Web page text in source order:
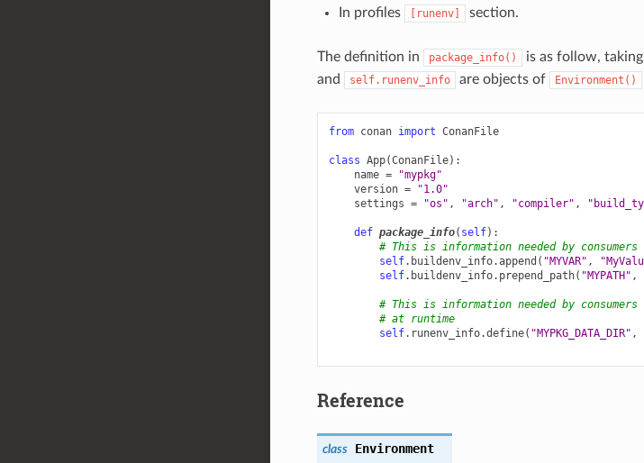
In profiles
[runenv] section.
The definition in package_info() is as follow,
and self.runenv_info are objects of Environment()
from conan import ConanFile
class App(ConanFile):
name =
"mypkg"
version =
"1.0"
settings = "os" , "arch" , "compiler" ,
def package_info( self):
# This is information needed by
self. buildenv_info.append ( "MYVAR" ,
self. buildenv_info. prepend_path( "MYPATH" ,
# This is information needed by
# at runtime
self. runenv_info.define( "MYPKG_DATA_DIR" ,
Reference
class Environment